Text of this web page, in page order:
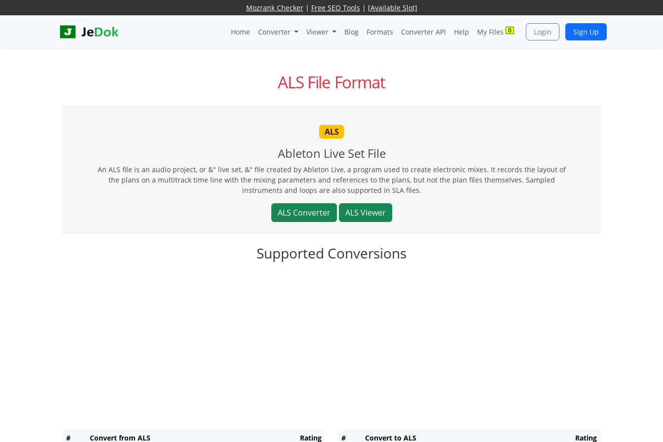
Mozrank Checker| Free SEO Tools | [Available Slot]
Home Converter Viewer Blog Formats Converter API Help My Files 0 Login Sign Up
ALS File Format
ALS
Ableton Live Set File
An ALS file is an audio project, or &" live set, &" file created by Ableton Live, a program used to create electronic mixes. It records the layout of
the plans on a multitrack time line with the mixing parameters and references to the plans, but not the plan files themselves. Sampled
instruments and loops are also supported in SLA files.
ALS Converter ALS Viewer
Supported Conversions
# Convert from ALS Rating # Convert to ALS Rating